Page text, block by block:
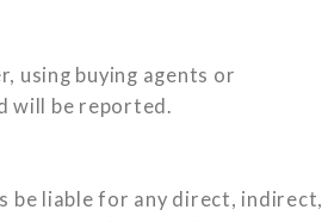
using buying agents or
will be reported.
be liable for any direct, indirect,